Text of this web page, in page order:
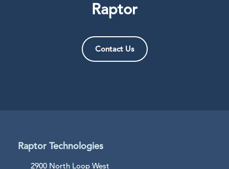
Raptor
Contact Us
Raptor Technologies
2900 North Loop West